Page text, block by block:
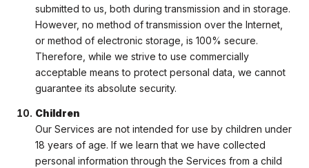
submitted to us, both during transmission and in storage.
However, no method of transmission over the Internet,
or method of electronic storage, is 100% secure.
Therefore, while we strive to use commercially
acceptable means to protect personal data, we cannot
guarantee its absolute security.
Children
Our Services are not intended for use by children under
18 years of age. If we learn that we have collected
personal information through the Services from a child